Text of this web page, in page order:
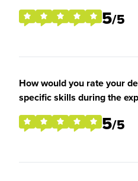
5/5
How would you rate your
specific skills during the
5/5